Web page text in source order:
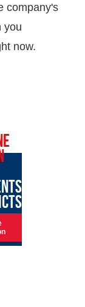
company's
you
now.